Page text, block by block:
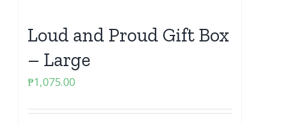
Loud and Proud Gift Box
– Large
₱1,075.00